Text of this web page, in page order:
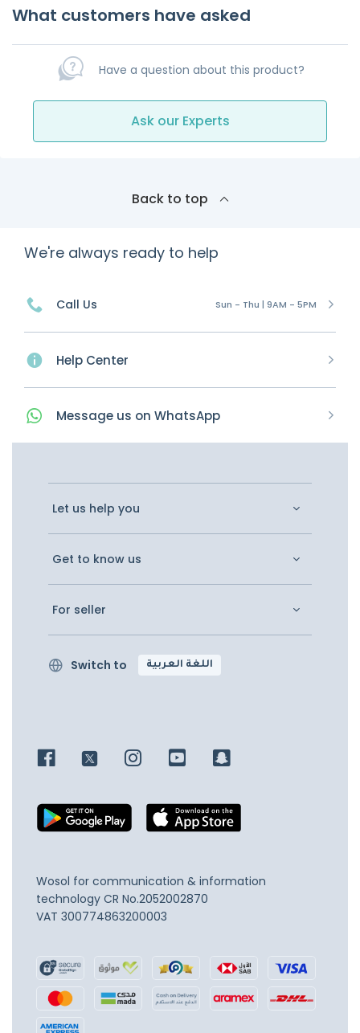
What customers have asked
Have a question about this product?
Ask our Experts
Back to top
We're always ready to help
Call Us Sun - Thu | 9AM - 5PM
Help Center
Message us on WhatsApp
Let us help you
Get to know us
For seller
Switch to اللغة العربية
Wosol for communication & information
technology CR No.2052002870
VAT 300774863200003